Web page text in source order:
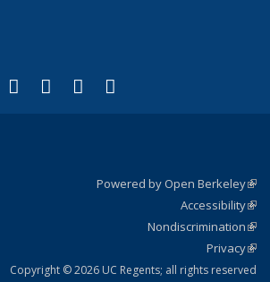
is external)
(link is external)
X (formerly Twitter)
(link is external)
LinkedIn
(link is external)
YouTube
(link is external)
Powered by Open Berkeley
Accessibility
Nondiscrimination
Privacy
Copyright © 2026 UC Regents; all rights reserved